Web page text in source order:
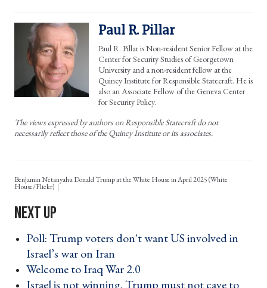
Paul R. Pillar
Paul R. Pillar is Non-resident Senior Fellow at the
Center for Security Studies of Georgetown
University and a non-resident fellow at the
Quincy Institute for Responsible Statecraft. He is
also an Associate Fellow of the Geneva Center
for Security Policy.
The views expressed by authors on Responsible Statecraft do not
necessarily reflect those of the Quincy Institute or its associates.
Benjamin Netanyahu Donald Trump at the White House in April 2025 (White
House/Flickr)
Poll: Trump voters don't want US involved in
Israel’s war on Iran ›
Welcome to Iraq War 2.0 ›
Israel is not winning. Trump must not cave to